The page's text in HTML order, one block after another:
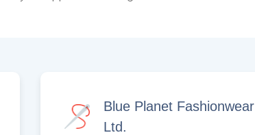
Blue Planet Fashionwear
Ltd.